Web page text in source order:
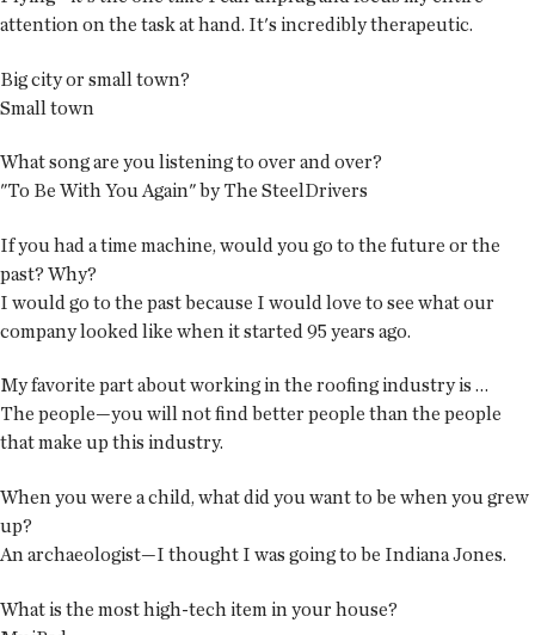
attention on the task at hand. It's incredibly therapeutic.
Big city or small town?
Small town
What song are you listening to over and over?
"To Be With You Again" by The SteelDrivers
If you had a time machine, would you go to the future or the
past? Why?
I would go to the past because I would love to see what our
company looked like when it started 95 years ago.
My favorite part about working in the roofing industry is …
The people—you will not find better people than the people
that make up this industry.
When you were a child, what did you want to be when you grew
up?
An archaeologist—I thought I was going to be Indiana Jones.
What is the most high-tech item in your house?